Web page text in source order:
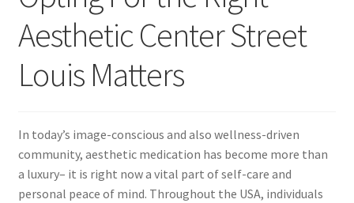
Aesthetic Center Street
Louis Matters
In today’s image-conscious and also wellness-driven
community, aesthetic medication has become more than
a luxury– it is right now a vital part of self-care and
personal peace of mind. Throughout the USA, individuals